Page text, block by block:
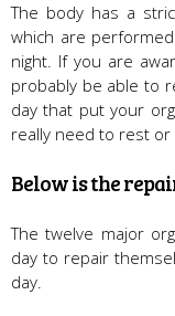
The body has a
which are
night. If you are
probably be able to
day that put your
really need to rest or
Below is the
The twelve major
day to repair
day.